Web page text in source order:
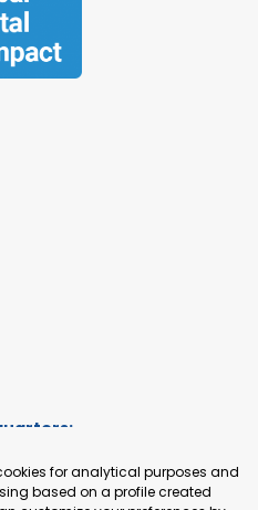
93 88
for analytical purposes and
based on a profile created